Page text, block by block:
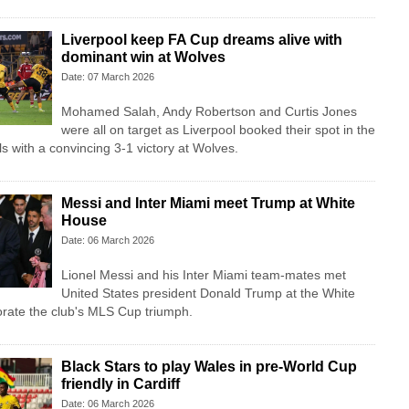
Liverpool keep FA Cup dreams alive with
dominant win at Wolves
Date: 07 March 2026
Mohamed Salah, Andy Robertson and Curtis Jones
were all on target as Liverpool booked their spot in the
with a convincing 3-1 victory at Wolves.
Messi and Inter Miami meet Trump at White
House
Date: 06 March 2026
Lionel Messi and his Inter Miami team-mates met
United States president Donald Trump at the White
the club's MLS Cup triumph.
Black Stars to play Wales in pre-World Cup
friendly in Cardiff
Date: 06 March 2026